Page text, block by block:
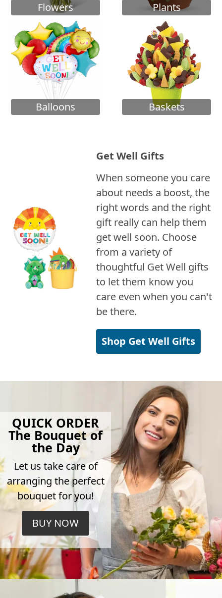
Flowers Plants
Balloons Baskets
Get Well Gifts
When someone you care
about needs a boost, the
right words and the right
gift really can help them
get well soon. Choose
from a variety of
thoughtful Get Well gifts
to let them know you
care even when you can't
be there.
Shop Get Well Gifts
QUICK ORDER
The Bouquet of
the Day
Let us take care of
arranging the perfect
bouquet for you!
BUY NOW